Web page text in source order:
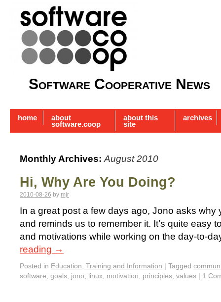
Software Cooperative News
home about
software.coop
about this
site
archives
Monthly Archives:August 2010
Hi, Why Are You Doing?
2010-08-26 by mjr
In a great post a few days ago, Jono asks why
and reminds us to remember it. It’s quite easy
and motivations while working on the day-to-
reading →
Posted in Education, Training and Information | Tagged
software, goals, jono, linux, motivation, principles, values | 1